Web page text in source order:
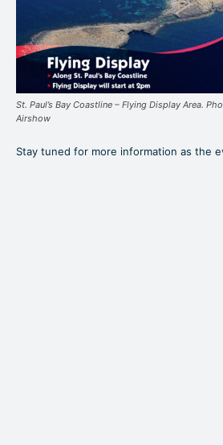
St. Paul’s Bay Coastline – Flying Display Area.
Airshow
Stay tuned for more information as the